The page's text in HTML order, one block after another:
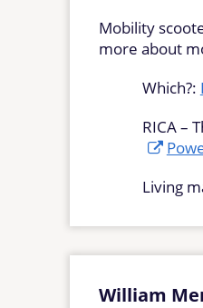
Mobility
more about
Which?:
RICA –
Living
William